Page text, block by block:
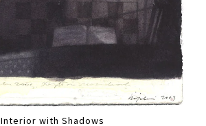
Interior with Shadows